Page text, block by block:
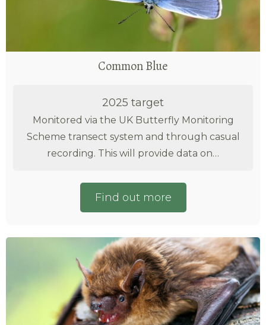
Common Blue
2025 target
Monitored via the UK Butterfly Monitoring
Scheme transect system and through casual
recording. This will provide data on…
Find out more